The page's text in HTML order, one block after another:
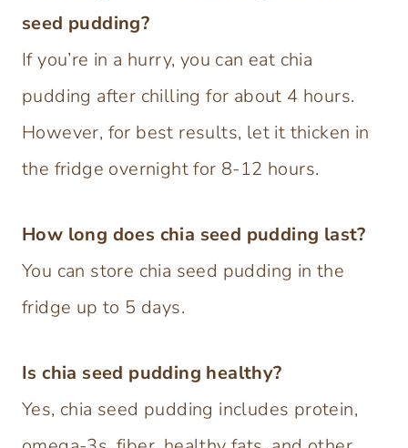
seed pudding?
If you’re in a hurry, you can eat chia
pudding after chilling for about 4 hours.
However, for best results, let it thicken in
the fridge overnight for 8-12 hours.
How long does chia seed pudding last?
You can store chia seed pudding in the
fridge up to 5 days.
Is chia seed pudding healthy?
Yes, chia seed pudding includes protein,